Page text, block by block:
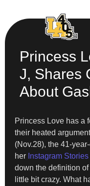
Princess
J, Shares
About
Princess Love has a
their heated
(Nov.28), the 41-
her Instagram Stories
down the definition of
little bit crazy. What